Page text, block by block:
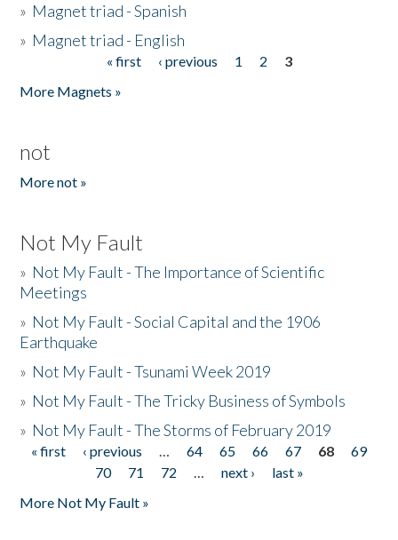
» Magnet triad - Spanish
» Magnet triad - English
« first ‹ previous 1 2
3
More Magnets »
not
More not »
Not My Fault
» Not My Fault - The Importance of Scientific
Meetings
» Not My Fault - Social Capital and the 1906
Earthquake
» Not My Fault - Tsunami Week 2019
» Not My Fault - The Tricky Business of Symbols
» Not My Fault - The Storms of February 2019
Pages
« first ‹ previous … 64 65 66 67 68
69
70
71 72 … next ›
last »
More Not My Fault »